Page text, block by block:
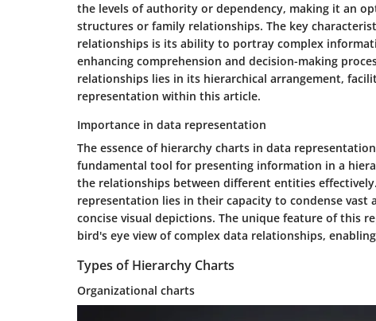
the levels of authority or dependency, making it an
structures or family relationships. The key
relationships is its ability to portray complex
enhancing comprehension and decision-making
relationships lies in its hierarchical arrangement,
representation within this article.
Importance in data representation
The essence of hierarchy charts in data
fundamental tool for presenting information in a
the relationships between different entities
representation lies in their capacity to condense
concise visual depictions. The unique feature of this
bird's eye view of complex data relationships,
Types of Hierarchy Charts
Organizational charts